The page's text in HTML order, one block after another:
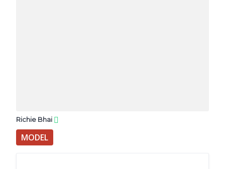
Richie Bhai
MODEL